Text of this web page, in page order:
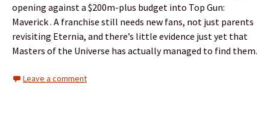
opening against a $200m-plus budget into Top Gun:
Maverick . A franchise still needs new fans, not just parents
revisiting Eternia, and there’s little evidence just yet that
Masters of the Universe has actually managed to find them.
Leave a comment